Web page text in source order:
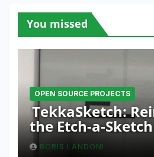
You missed
OPEN SOURCE PROJECTS
TekkaSketch:
the Etch-a-
and ESP32
BORIS LANDONI